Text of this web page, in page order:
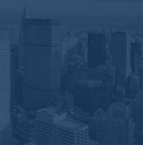
ABOUT
CURRENT AUCTIONS